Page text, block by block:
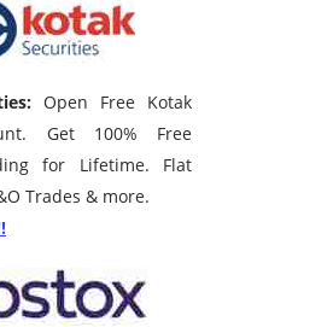
Open Free Kotak
Get 100% Free
for Lifetime. Flat
Trades & more.